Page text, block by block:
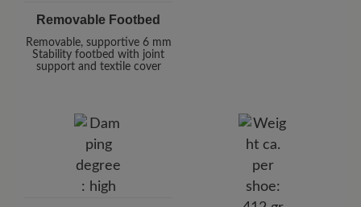
Removable Footbed
Removable, supportive 6 mm
Stability footbed with joint
support and textile cover